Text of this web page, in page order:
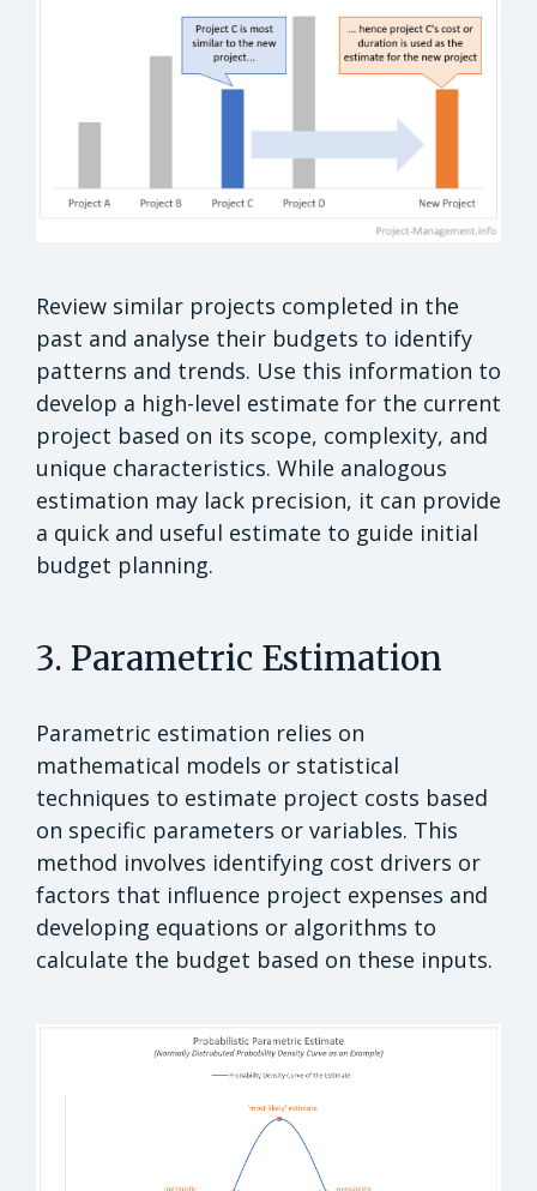
Review similar projects completed in the
past and analyse their budgets to identify
patterns and trends. Use this information to
develop a high-level estimate for the current
project based on its scope, complexity, and
unique characteristics. While analogous
estimation may lack precision, it can provide
a quick and useful estimate to guide initial
budget planning.
3. Parametric Estimation
Parametric estimation relies on
mathematical models or statistical
techniques to estimate project costs based
on specific parameters or variables. This
method involves identifying cost drivers or
factors that influence project expenses and
developing equations or algorithms to
calculate the budget based on these inputs.